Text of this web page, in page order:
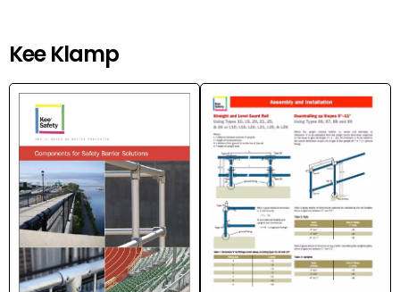
Kee Klamp